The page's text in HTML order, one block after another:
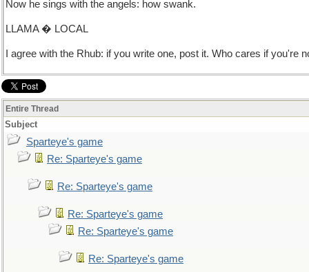
Now he sings with the angels: how swank.
LLAMA � LOCAL
I agree with the Rhub: if you write one, post it. Who cares if you're
Entire Thread
Subject
Sparteye's game
Re: Sparteye's game
Re: Sparteye's game
Re: Sparteye's game
Re: Sparteye's game
Re: Sparteye's game